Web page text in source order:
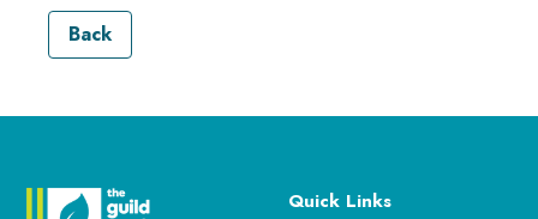
Back
Quick Links